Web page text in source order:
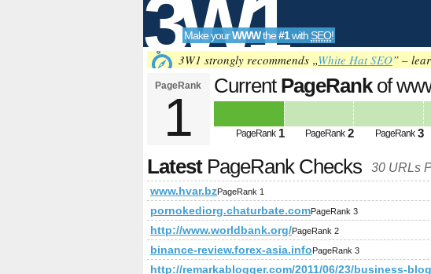
3W1
SEO
Tools
Make yourWWWthe#1with SEO!
3W1 strongly recommends „White Hat SEO” –
PageRank
1
Current PageRankof
PageRank 1 PageRank 2 PageRank 3
LatestPageRank Checks 30 URLs
www.hvar.bzPageRank 1
pornokediorg.chaturbate.comPageRank 3
http://www.worldbank.org/PageRank 2
binance-review.forex-asia.infoPageRank 3
http://remarkablogger.com/2011/06/23/business-